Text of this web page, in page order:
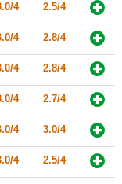
4 2.5/4
4 2.8/4
4 2.8/4
4 2.7/4
4 3.0/4
4 2.5/4